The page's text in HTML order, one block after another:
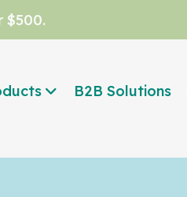
$500.
B2B Solutions